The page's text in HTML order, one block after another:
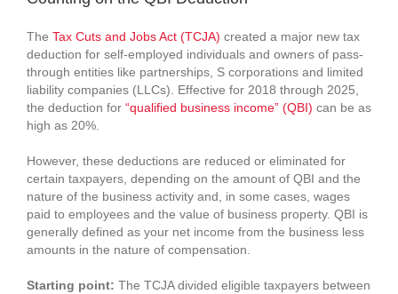
The Tax Cuts and Jobs Act (TCJA) created a major new tax
deduction for self-employed individuals and owners of pass-
through entities like partnerships, S corporations and limited
liability companies (LLCs). Effective for 2018 through 2025,
the deduction for “qualified business income” (QBI) can be as
high as 20%.
However, these deductions are reduced or eliminated for
certain taxpayers, depending on the amount of QBI and the
nature of the business activity and, in some cases, wages
paid to employees and the value of business property. QBI is
generally defined as your net income from the business less
amounts in the nature of compensation.
Starting point: The TCJA divided eligible taxpayers between